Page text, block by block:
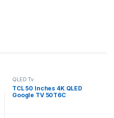
QLED Tv
TCL 50 Inches 4K QLED
Google TV 50T6C